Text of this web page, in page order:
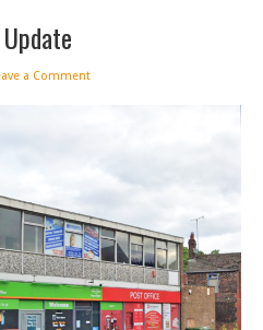
a Comment